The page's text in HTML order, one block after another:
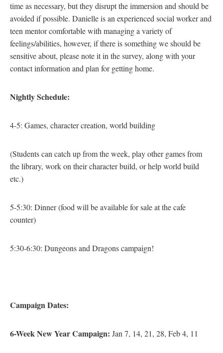
time as necessary, but they disrupt the immersion and should be
avoided if possible. Danielle is an experienced social worker and
teen mentor comfortable with managing a variety of
feelings/abilities, however, if there is something we should be
sensitive about, please note it in the survey, along with your
contact information and plan for getting home.
Nightly Schedule:
4-5: Games, character creation, world building
(Students can catch up from the week, play other games from
the library, work on their character build, or help world build
etc.)
5-5:30: Dinner(food will be available for sale at the cafe
counter)
5:30-6:30: Dungeons and Dragons campaign!
CampaignDates:
6-Week New Year Campaign: Jan 7, 14, 21, 28, Feb 4, 11